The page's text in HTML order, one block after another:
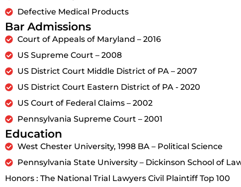
Defective Medical Products
Bar Admissions
Court of Appeals of Maryland – 2016
US Supreme Court – 2008
US District Court Middle District of PA – 2007
US District Court Eastern District of PA - 2020
US Court of Federal Claims – 2002
Pennsylvania Supreme Court – 2001
Education
West Chester University, 1998 BA – Political Science
Pennsylvania State University – Dickinson School of
Honors : The National Trial Lawyers Civil Plaintiff Top 100